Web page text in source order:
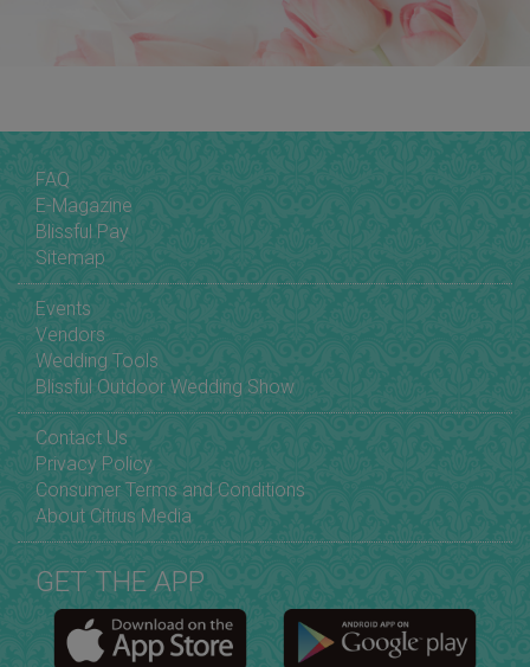
FAQ
E-Magazine
Blissful Pay
Sitemap
Events
Vendors
Wedding Tools
Blissful Outdoor Wedding Show
Contact Us
Privacy Policy
Consumer Terms and Conditions
About Citrus Media
GET THE APP